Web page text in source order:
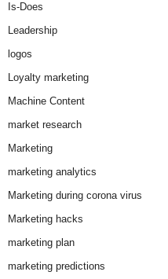
Is-Does
Leadership
logos
Loyalty marketing
Machine Content
market research
Marketing
marketing analytics
Marketing during corona virus
Marketing hacks
marketing plan
marketing predictions